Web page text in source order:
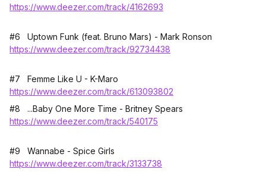
https://www.deezer.com/track/4162693
#6 Uptown Funk (feat. Bruno Mars) - Mark Ronson
https://www.deezer.com/track/92734438
#7 Femme Like U - K-Maro
https://www.deezer.com/track/613093802
#8 ...Baby One More Time - Britney Spears
https://www.deezer.com/track/540175
#9 Wannabe - Spice Girls
https://www.deezer.com/track/3133738